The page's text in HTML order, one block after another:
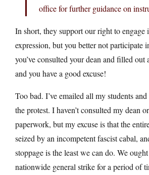
office for further guidance on
In short, they support our right to
expression, but you better not participate
you’ve consulted your dean and filled
and you have a good excuse!
Too bad. I’ve emailed all my students
the protest. I haven’t consulted my dean
paperwork, but my excuse is that the
seized by an incompetent fascist cabal,
stoppage is the least we can do. We
nationwide general strike for a period of